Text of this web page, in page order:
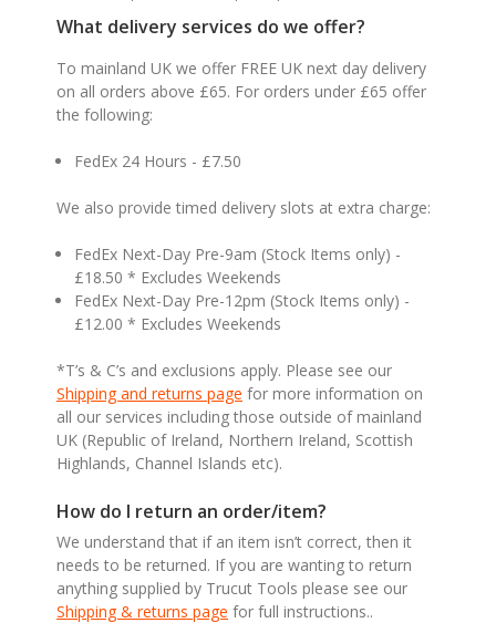
What delivery services do we offer?
To mainland UK we offer FREE UK next day delivery
on all orders above £65. For orders under £65 offer
the following:
FedEx 24 Hours - £7.50
We also provide timed delivery slots at extra charge:
FedEx Next-Day Pre-9am (Stock Items only) -
£18.50 * Excludes Weekends
FedEx Next-Day Pre-12pm (Stock Items only) -
£12.00 * Excludes Weekends
*T’s & C’s and exclusions apply. Please see our
Shipping and returns page for more information on
all our services including those outside of mainland
UK (Republic of Ireland, Northern Ireland, Scottish
Highlands, Channel Islands etc).
How do I return an order/item?
We understand that if an item isn’t correct, then it
needs to be returned. If you are wanting to return
anything supplied by Trucut Tools please see our
Shipping & returns page for full instructions..